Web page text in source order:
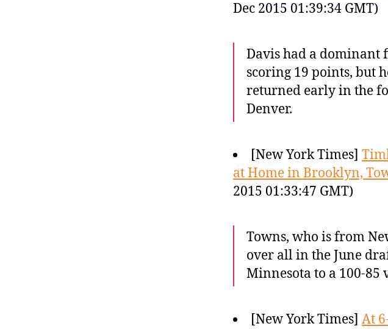
Dec 2015 01:39:34 GMT)
Davis had a dominant
scoring 19 points, but
returned early in the
Denver.
[New York Times]
at Home in Brooklyn,
2015 01:33:47 GMT)
Towns, who is from
over all in the June
Minnesota to a 100-85
[New York Times] At